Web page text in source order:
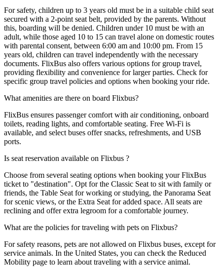
For safety, children up to 3 years old must be in a suitable child seat
secured with a 2-point seat belt, provided by the parents. Without
this, boarding will be denied. Children under 10 must be with an
adult, while those aged 10 to 15 can travel alone on domestic routes
with parental consent, between 6:00 am and 10:00 pm. From 15
years old, children can travel independently with the necessary
documents. FlixBus also offers various options for group travel,
providing flexibility and convenience for larger parties. Check for
specific group travel policies and options when booking your ride.
What amenities are there on board Flixbus?
FlixBus ensures passenger comfort with air conditioning, onboard
toilets, reading lights, and comfortable seating. Free Wi-Fi is
available, and select buses offer snacks, refreshments, and USB
ports.
Is seat reservation available on Flixbus ?
Choose from several seating options when booking your FlixBus
ticket to "destination". Opt for the Classic Seat to sit with family or
friends, the Table Seat for working or studying, the Panorama Seat
for scenic views, or the Extra Seat for added space. All seats are
reclining and offer extra legroom for a comfortable journey.
What are the policies for traveling with pets on Flixbus?
For safety reasons, pets are not allowed on Flixbus buses, except for
service animals. In the United States, you can check the Reduced
Mobility page to learn about traveling with a service animal.